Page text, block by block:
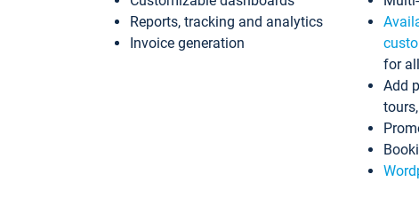
Reports, tracking and analytics
Invoice generation
for
Add